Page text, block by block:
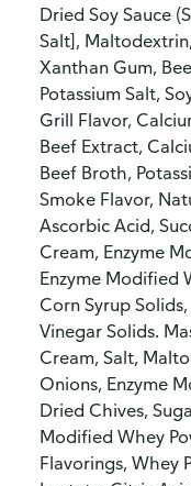
Dried Soy Sauce
Salt],
Xanthan Gum,
Potassium Salt,
Grill Flavor,
Beef Extract,
Beef Broth,
Smoke Flavor,
Ascorbic Acid,
Cream, Enzyme
Enzyme Modified
Corn Syrup
Vinegar Solids.
Cream, Salt,
Onions, Enzyme
Dried Chives,
Modified Whey
Flavorings, Whey